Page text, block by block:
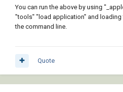
You can run the above by using
"tools" "load application" and loading
the command line.
Quote